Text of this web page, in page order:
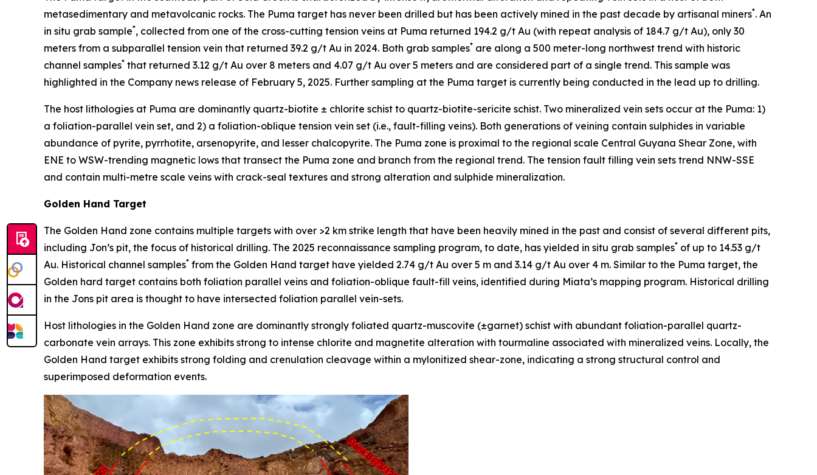
metasedimentary and metavolcanic rocks. The Puma target has never been drilled but has been actively mined in the past decade by artisanal miners*. An
in situ grab sample*, collected from one of the cross-cutting tension veins at Puma returned 194.2 g/t Au (with repeat analysis of 184.7 g/t Au), only 30
meters from a subparallel tension vein that returned 39.2 g/t Au in 2024. Both grab samples* are along a 500 meter-long northwest trend with historic
channel samples* that returned 3.12 g/t Au over 8 meters and 4.07 g/t Au over 5 meters and are considered part of a single trend. This sample was
highlighted in the Company news release of February 5, 2025. Further sampling at the Puma target is currently being conducted in the lead up to drilling.
The host lithologies at Puma are dominantly quartz-biotite ± chlorite schist to quartz-biotite-sericite schist. Two mineralized vein sets occur at the Puma: 1)
a foliation-parallel vein set, and 2) a foliation-oblique tension vein set (i.e., fault-filling veins). Both generations of veining contain sulphides in variable
abundance of pyrite, pyrrhotite, arsenopyrite, and lesser chalcopyrite. The Puma zone is proximal to the regional scale Central Guyana Shear Zone, with
ENE to WSW-trending magnetic lows that transect the Puma zone and branch from the regional trend. The tension fault filling vein sets trend NNW-SSE
and contain multi-metre scale veins with crack-seal textures and strong alteration and sulphide mineralization.
Golden Hand Target
The Golden Hand zone contains multiple targets with over >2 km strike length that have been heavily mined in the past and consist of several different pits,
including Jon’s pit, the focus of historical drilling. The 2025 reconnaissance sampling program, to date, has yielded in situ grab samples* of up to 14.53 g/t
Au. Historical channel samples* from the Golden Hand target have yielded 2.74 g/t Au over 5 m and 3.14 g/t Au over 4 m. Similar to the Puma target, the
Golden hard target contains both foliation parallel veins and foliation-oblique fault-fill veins, identified during Miata’s mapping program. Historical drilling
in the Jons pit area is thought to have intersected foliation parallel vein-sets.
Host lithologies in the Golden Hand zone are dominantly strongly foliated quartz-muscovite (±garnet) schist with abundant foliation-parallel quartz-
carbonate vein arrays. This zone exhibits strong to intense chlorite and magnetite alteration with tourmaline associated with mineralized veins. Locally, the
Golden Hand target exhibits strong folding and crenulation cleavage within a mylonitized shear-zone, indicating a strong structural control and
superimposed deformation events.